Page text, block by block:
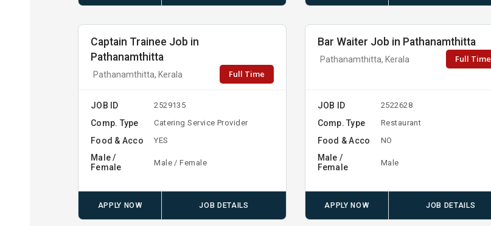
Captain Trainee Job in
Pathanamthitta
Pathanamthitta, Kerala Full Time
JOB ID 2529135
Comp. Type Catering Service Provider
Food & Acco YES
Male /
Female
Male / Female
APPLY NOW JOB DETAILS
Bar Waiter Job in Pathanamthitta
Pathanamthitta, Kerala Full Time
JOB ID 2522628
Comp. Type Restaurant
Food & Acco NO
Male /
Female
Male
APPLY NOW JOB DETAILS